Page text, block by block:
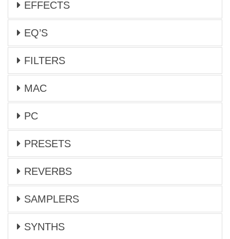
EFFECTS
EQ’S
FILTERS
MAC
PC
PRESETS
REVERBS
SAMPLERS
SYNTHS